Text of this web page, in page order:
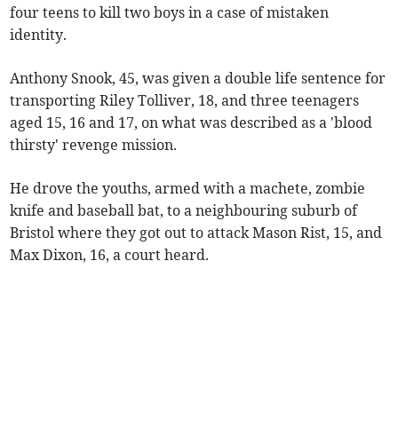
four teens to kill two boys in a case of mistaken
identity.
Anthony Snook, 45, was given a double life sentence for
transporting Riley Tolliver, 18, and three teenagers
aged 15, 16 and 17, on what was described as a 'blood
thirsty' revenge mission.
He drove the youths, armed with a machete, zombie
knife and baseball bat, to a neighbouring suburb of
Bristol where they got out to attack Mason Rist, 15, and
Max Dixon, 16, a court heard.